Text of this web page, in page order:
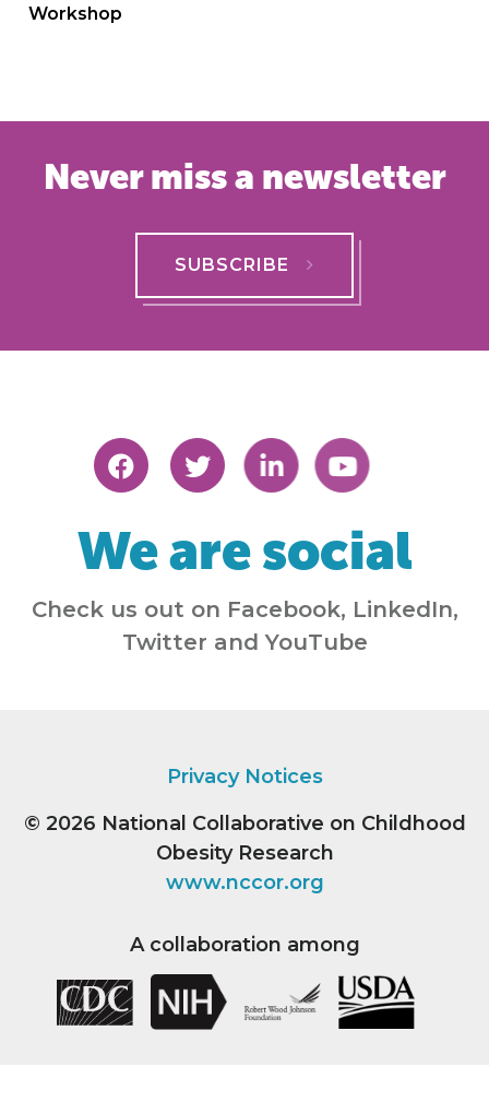
Workshop
Never miss a newsletter
SUBSCRIBE
We are social
Check us out on Facebook, LinkedIn,
Twitter and YouTube
Privacy Notices
© 2026 National Collaborative on Childhood
Obesity Research
www.nccor.org
A collaboration among